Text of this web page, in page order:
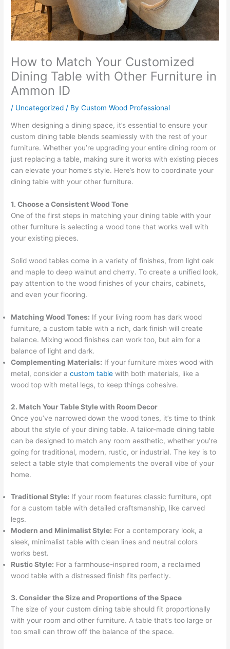
How to Match Your Customized
Dining Table with Other Furniture in
Ammon ID
/ Uncategorized / ByCustom Wood Professional
When designing a dining space, it’s essential to ensure your
custom dining table blends seamlessly with the rest of your
furniture. Whether you’re upgrading your entire dining room or
just replacing a table, making sure it works with existing pieces
can elevate your home’s style. Here’s how to coordinate your
dining table with your other furniture.
1. Choose a Consistent Wood Tone
One of the first steps in matching your dining table with your
other furniture is selecting a wood tone that works well with
your existing pieces.
Solid wood tables come in a variety of finishes, from light oak
and maple to deep walnut and cherry. To create a unified look,
pay attention to the wood finishes of your chairs, cabinets,
and even your flooring.
Matching Wood Tones: If your living room has dark wood
furniture, a custom table with a rich, dark finish will create
balance. Mixing wood finishes can work too, but aim for a
balance of light and dark.
Complementing Materials: If your furniture mixes wood with
metal, consider acustom table with both materials, like a
wood top with metal legs, to keep things cohesive.
2. Match Your Table Style with Room Decor
Once you’ve narrowed down the wood tones, it’s time to think
about the style of your dining table. A tailor-made dining table
can be designed to match any room aesthetic, whether you’re
going for traditional, modern, rustic, or industrial. The key is to
select a table style that complements the overall vibe of your
home.
Traditional Style: If your room features classic furniture, opt
for a custom table with detailed craftsmanship, like carved
legs.
Modern and Minimalist Style: For a contemporary look, a
sleek, minimalist table with clean lines and neutral colors
works best.
Rustic Style: For a farmhouse-inspired room, a reclaimed
wood table with a distressed finish fits perfectly.
3. Consider the Size and Proportions of the Space
The size of your custom dining table should fit proportionally
with your room and other furniture. A table that’s too large or
too small can throw off the balance of the space.